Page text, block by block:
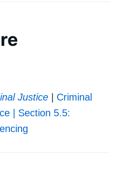
Justice
Criminal
| Section 5.5: